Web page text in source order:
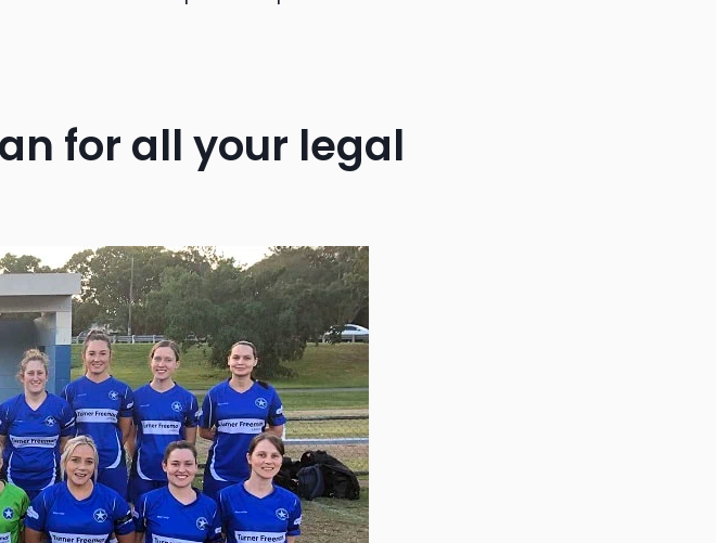
for all your legal